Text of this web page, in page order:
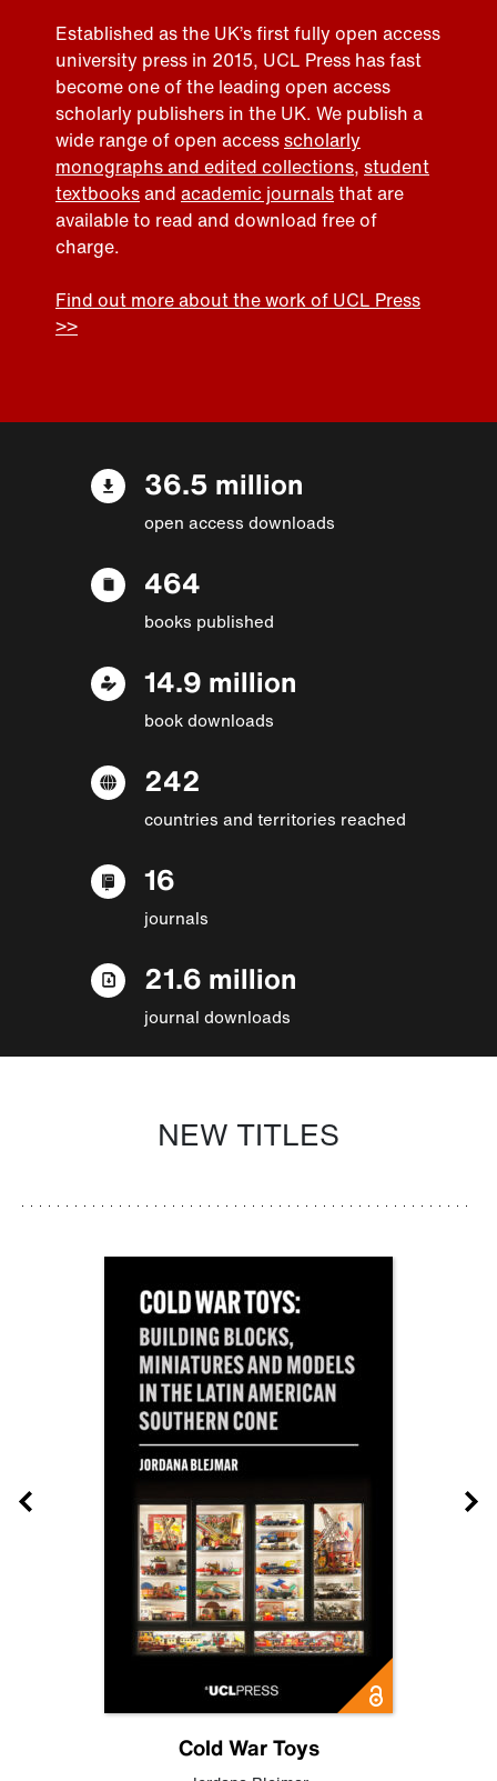
Established as the UK’s first fully open access
university press in 2015, UCL Press has fast
become one of the leading open access
scholarly publishers in the UK. We publish a
wide range of open accessscholarly
monographs and edited collections, student
textbooksand academic journalsthat are
available to read and download free of
charge.
Find out more about the work of UCL Press
>>
36.5 million
open access downloads
464
books published
14.9 million
book downloads
242
countries and territories reached
16
journals
21.6 million
journal downloads
NEW TITLES
Cold War Toys